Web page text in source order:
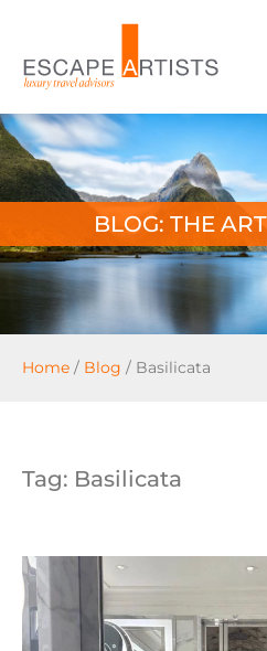
BLOG: THE
Home / Blog / Basilicata
Tag: Basilicata